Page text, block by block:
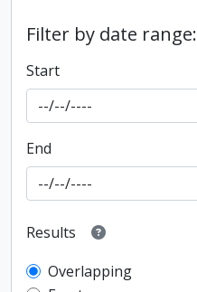
Filter by date range:
Start
End
Results
Overlapping